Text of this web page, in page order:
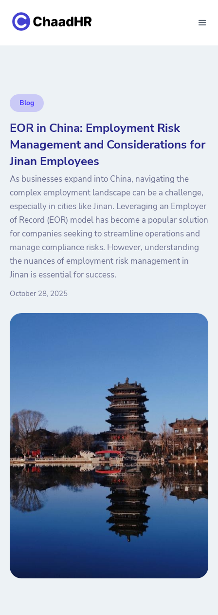
Blog
EOR in China: Employment Risk
Management and Considerations for
Jinan Employees
As businesses expand into China, navigating the
complex employment landscape can be a challenge,
especially in cities like Jinan. Leveraging an Employer
of Record (EOR) model has become a popular solution
for companies seeking to streamline operations and
manage compliance risks. However, understanding
the nuances of employment risk management in
Jinan is essential for success.
October 28, 2025